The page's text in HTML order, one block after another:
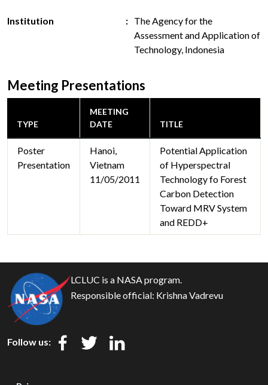
Institution
The Agency for the
Assessment and Application of
Technology, Indonesia
Meeting Presentations
TYPE
MEETING
DATE
TITLE
Poster
Presentation
Hanoi,
Vietnam
11/05/2011
Potential Application
of Hyperspectral
Technology fo Forest
Carbon Detection
Toward MRV System
and REDD+
LCLUC is a NASA program.
Responsible official: Krishna Vadrevu
Follow us: